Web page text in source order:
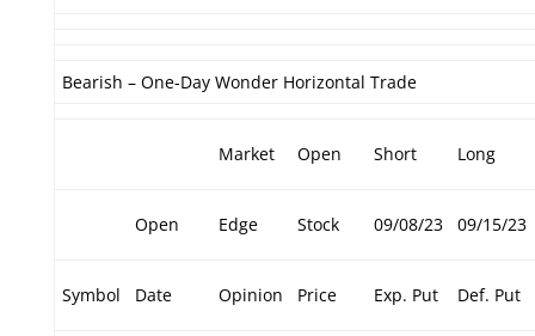
Bearish – One-Day Wonder Horizontal Trade
Market Open Short Long
Open Edge Stock 09/08/23 09/15/23
Symbol Date Opinion Price Exp. Put Def. Put